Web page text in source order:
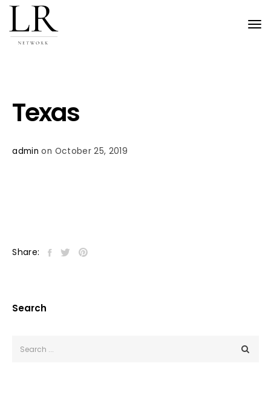
Texas
admin on October 25, 2019
Share:
Search